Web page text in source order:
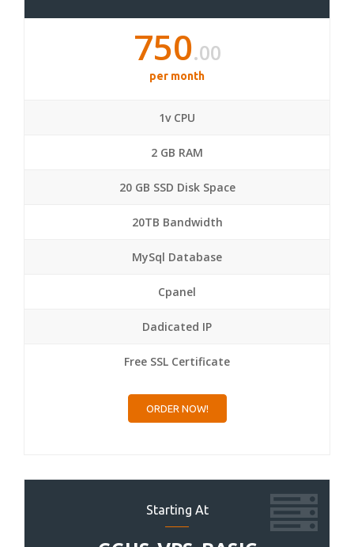
750.00
per month
1v CPU
2 GB RAM
20 GB SSD Disk Space
20TB Bandwidth
MySql Database
Cpanel
Dadicated IP
Free SSL Certificate
ORDER NOW!
Starting At